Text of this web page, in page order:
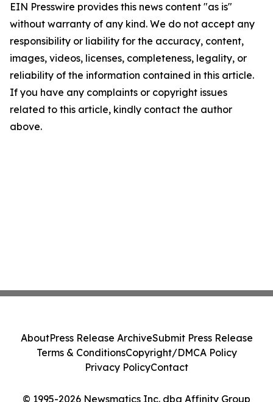
EIN Presswire provides this news content "as is"
without warranty of any kind. We do not accept any
responsibility or liability for the accuracy, content,
images, videos, licenses, completeness, legality, or
reliability of the information contained in this article.
If you have any complaints or copyright issues
related to this article, kindly contact the author
above.
© 1995-2026 Newsmatics Inc. dba Affinity Group
AboutPress Release ArchiveSubmit Press Release
Terms & ConditionsCopyright/DMCA Policy
Privacy PolicyContact